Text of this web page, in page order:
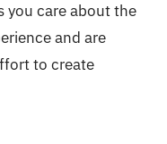
you care about the
and are
to create